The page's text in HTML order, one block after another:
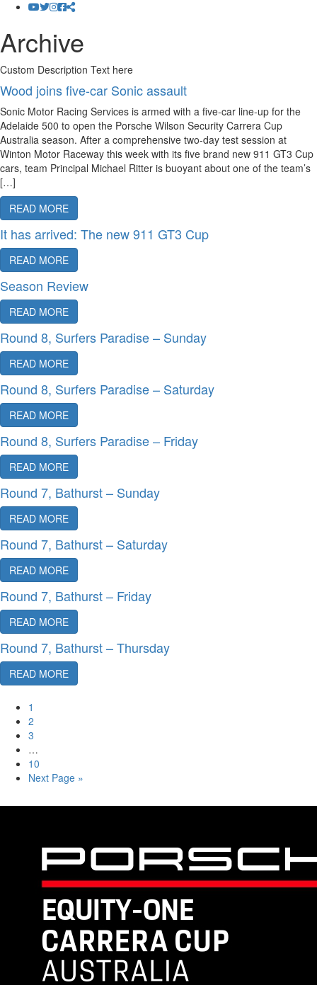
Archive
Custom Description Text here
Wood joins five-car Sonic assault
Sonic Motor Racing Services is armed with a five-car line-up for the
Adelaide 500 to open the Porsche Wilson Security Carrera Cup
Australia season. After a comprehensive two-day test session at
Winton Motor Raceway this week with its five brand new 911 GT3 Cup
cars, team Principal Michael Ritter is buoyant about one of the team’s
[…]
READ MORE
It has arrived: The new 911 GT3 Cup
READ MORE
Season Review
READ MORE
Round 8, Surfers Paradise – Sunday
READ MORE
Round 8, Surfers Paradise – Saturday
READ MORE
Round 8, Surfers Paradise – Friday
READ MORE
Round 7, Bathurst – Sunday
READ MORE
Round 7, Bathurst – Saturday
READ MORE
Round 7, Bathurst – Friday
READ MORE
Round 7, Bathurst – Thursday
READ MORE
1
2
3
…
10
Next Page »